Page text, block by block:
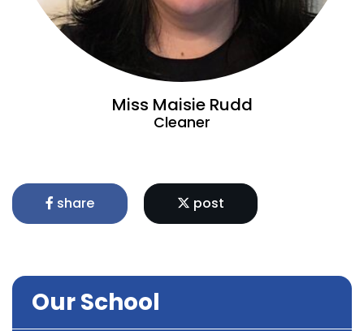
Miss Maisie Rudd
Cleaner
share post
Our School